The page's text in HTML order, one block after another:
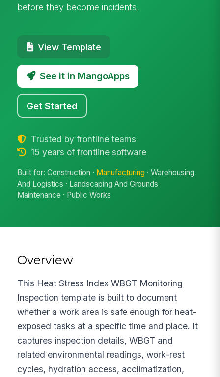
before they become incidents.
View Template
See it in MangoApps
Get Started
Trusted by frontline teams
15 years of frontline software
Built for: Construction · Manufacturing · Warehousing
And Logistics · Landscaping And Grounds
Maintenance · Public Works
Overview
This Heat Stress Index WBGT Monitoring
Inspection template is built to document
whether a work area is safe enough for heat-
exposed tasks at a specific time and place. It
captures inspection details, WBGT and
related environmental readings, work-rest
cycles, hydration access, acclimatization,